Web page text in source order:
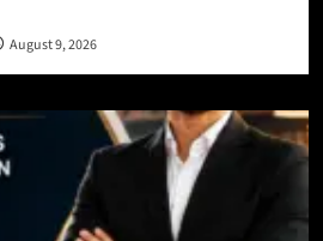
August 9, 2026